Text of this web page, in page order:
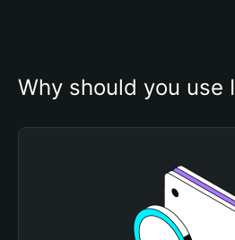
Why should you use